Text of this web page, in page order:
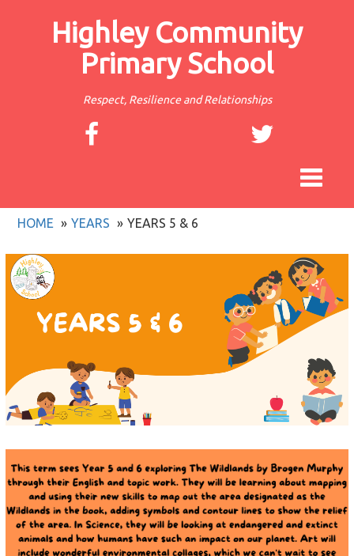
Highley Community
Primary School
Respect, Resilience and Relationships
Toggle
HOME YEARS YEARS 5 & 6